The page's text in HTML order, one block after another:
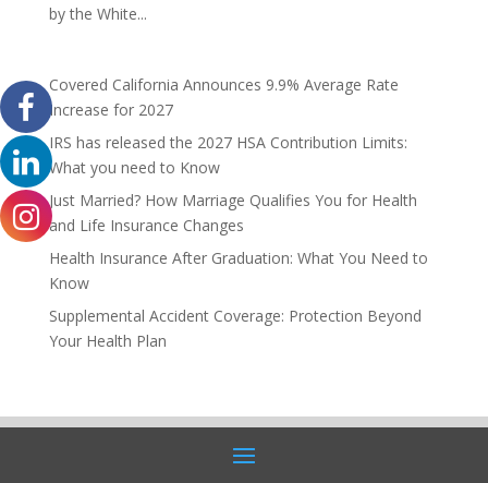
by the White...
Covered California Announces 9.9% Average Rate
Increase for 2027
IRS has released the 2027 HSA Contribution Limits:
What you need to Know
Just Married? How Marriage Qualifies You for Health
and Life Insurance Changes
Health Insurance After Graduation: What You Need to
Know
Supplemental Accident Coverage: Protection Beyond
Your Health Plan